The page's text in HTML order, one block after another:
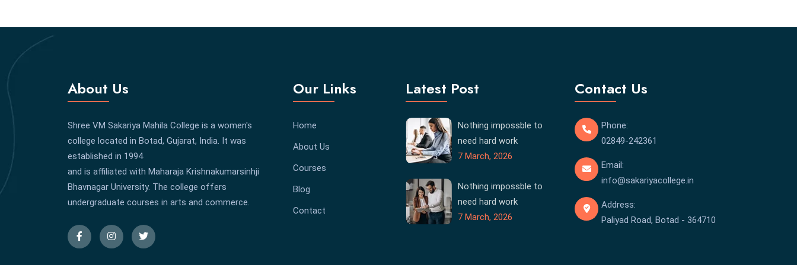
About Us
Shree VM Sakariya Mahila College is a women's
college located in Botad, Gujarat, India. It was
established in 1994
and is affiliated with Maharaja Krishnakumarsinhji
Bhavnagar University. The college offers
undergraduate courses in arts and commerce.
Our Links
Home
About Us
Courses
Blog
Contact
Latest Post
Nothing impossble to
need hard work
7 March, 2026
Nothing impossble to
need hard work
7 March, 2026
Contact Us
Phone:
02849-242361
Email:
info@sakariyacollege.in
Address:
Paliyad Road, Botad - 364710